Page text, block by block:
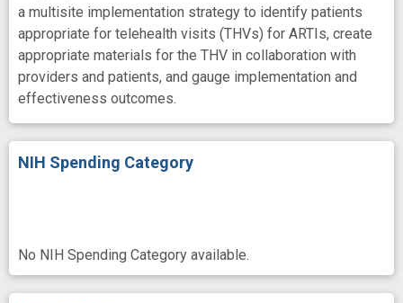
a multisite implementation strategy to identify patients
appropriate for telehealth visits (THVs) for ARTIs, create
appropriate materials for the THV in collaboration with
providers and patients, and gauge implementation and
effectiveness outcomes.
NIH Spending Category
No NIH Spending Category available.